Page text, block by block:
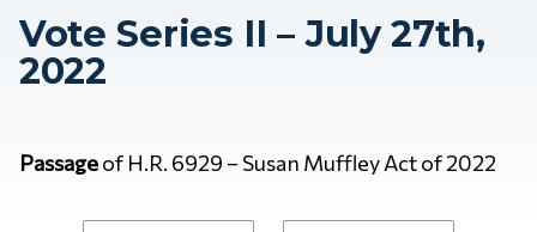
Vote Series II – July 27th,
2022
Passageof H.R. 6929 – Susan Muffley Act of 2022